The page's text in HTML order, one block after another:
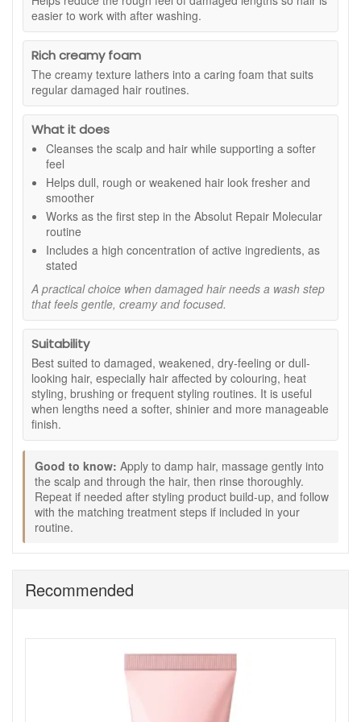
Suitable for:Damaged, weakened, dry-feeling or dull-
looking hair, especially hair affected by colouring, heat styling
or frequent styling routines.
Benefits:
Gentle cleansing care:Helps remove impurities
while keeping damaged hair feeling soft and
comfortable.
Stronger-feeling hair:Supports the look and feel of
hair fibres that feel fragile or weakened.
Smoother finish: Helps reduce the rough feel of
damaged lengths so hair is easier to manage.
Shine support:
Leaves hair looking fresher, glossier
and better cared for after washing.
Rich creamy foam:
The cleansing cream texture
gives a more caring wash experience.
Key features:
Molecular care routine:Designed as part of the
Absolut Repair Molecular range for damaged hair.
High concentration of actives:
stronger-feeling, smoother-looking hair, as stated.
Creamy shampoo texture:Lathers into a rich foam
while helping hair feel cared for.
300ml size:A practical salon-size bottle for regular
wash routines.
How to use:
Apply to damp hair.
Massage gently into the scalp and through the hair to
create a rich foam.
Rinse thoroughly.
Repeat if needed, especially if there is styling product
treatment steps if included in your routine.
Use lukewarm water rather than very hot water to help
hair feel smoother after washing.
For damaged lengths, follow with a conditioner or
mask through the mid-lengths and ends.
easier to work with after washing.
Rich creamy foam
The creamy texture lathers into a caring foam that suits
regular damaged hair routines.
What it does
Cleanses the scalp and hair while supporting a softer
feel
Helps dull, rough or weakened hair look fresher and
smoother
Works as the first step in the Absolut Repair Molecular
routine
Includes a high concentration of active ingredients, as
stated
A practical choice when damaged hair needs a wash step
that feels gentle, creamy and focused.
Suitability
Best suited to damaged, weakened, dry-feeling or dull-
looking hair, especially hair affected by colouring, heat
styling, brushing or frequent styling routines. It is useful
when lengths need a softer, shinier and more manageable
finish.
Good to know: Apply to damp hair, massage gently into
the scalp and through the hair, then rinse thoroughly.
Repeat if needed after styling product build-up, and follow
with the matching treatment steps if included in your
routine.
Recommended